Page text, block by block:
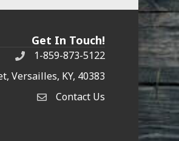
Get In Touch!
Phone1-859-873-5122
Versailles, KY, 40383
Contact Us
Contact Us